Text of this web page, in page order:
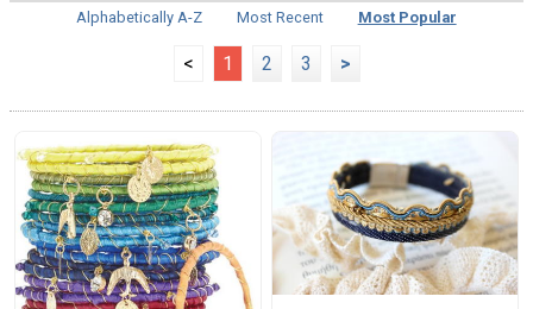
Alphabetically A-Z
Most Recent Most Popular
< 1 2 3 >